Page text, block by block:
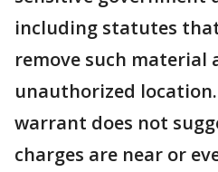
including statutes
remove such
unauthorized
warrant does not
charges are near or